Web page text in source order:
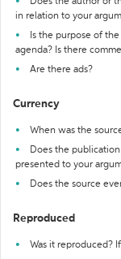
in relation to your
Is the purpose of
agenda? Is there
Are there ads?
Currency
When was the
Does the
presented to your
Does the source
Reproduced
Was it reproduced?